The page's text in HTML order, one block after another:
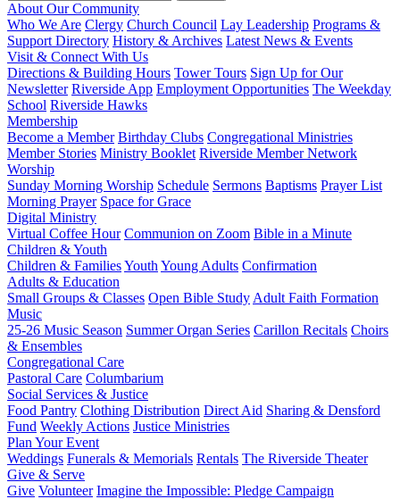
About Our Community
Who We Are Clergy Church Council Lay Leadership Programs &
Support Directory History & Archives Latest News & Events
Visit & Connect With Us
Directions & Building Hours Tower Tours Sign Up for Our
Newsletter Riverside App Employment Opportunities The Weekday
School Riverside Hawks
Membership
Become a Member Birthday Clubs Congregational Ministries
Member Stories Ministry Booklet Riverside Member Network
Worship
Sunday Morning Worship Schedule Sermons Baptisms Prayer List
Morning Prayer Space for Grace
Digital Ministry
Virtual Coffee Hour Communion on Zoom Bible in a Minute
Children & Youth
Children & FamiliesYouth Young Adults Confirmation
Adults & Education
Small Groups & Classes Open Bible Study Adult Faith Formation
Music
25-26 Music Season Summer Organ Series Carillon Recitals Choirs
& Ensembles
Congregational Care
Pastoral Care Columbarium
Social Services & Justice
Food Pantry Clothing Distribution Direct Aid Sharing & Densford
Fund Weekly Actions Justice Ministries
Plan Your Event
Weddings Funerals & Memorials Rentals The Riverside Theater
Give & Serve
Give Volunteer Imagine the Impossible: Pledge Campaign